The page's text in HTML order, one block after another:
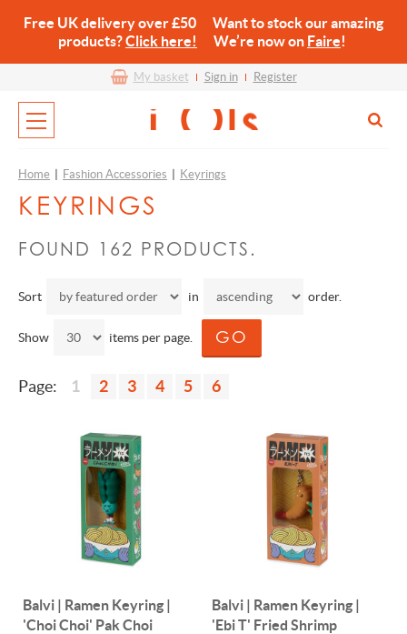
Free UK delivery over £50 Want to stock our amazing
products?Click here! We’re now on Faire!
My basket Sign in Register
Home Fashion Accessories Keyrings
KEYRINGS
FOUND 162 PRODUCTS.
Sort in order.
Show items per page.
Page: 1 2 3 4 5 6
Balvi | Ramen Keyring |
'Choi Choi' Pak Choi
Balvi | Ramen Keyring |
'Ebi T' Fried Shrimp